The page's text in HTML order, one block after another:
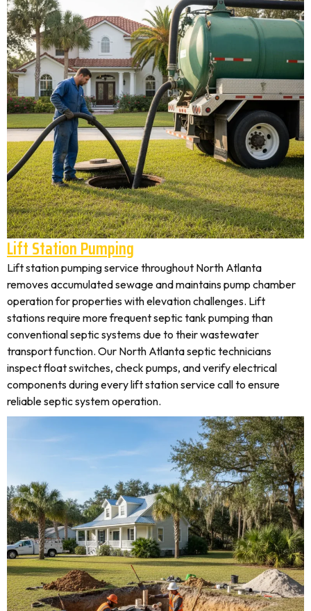
Lift Station Pumping
Lift station pumping service throughout North Atlanta
removes accumulated sewage and maintains pump chamber
operation for properties with elevation challenges. Lift
stations require more frequent septic tank pumping than
conventional septic systems due to their wastewater
transport function. Our North Atlanta septic technicians
inspect float switches, check pumps, and verify electrical
components during every lift station service call to ensure
reliable septic system operation.